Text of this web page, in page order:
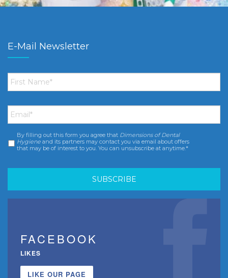
E-Mail Newsletter
First
Name *
Email *
Consent *
By filling out this form you agree that Dimensions of Dental
Hygiene and its partners may contact you via email about offers
that may be of interest to you. You can unsubscribe at anytime.*
FACEBOOK
LIKES
LIKE OUR PAGE